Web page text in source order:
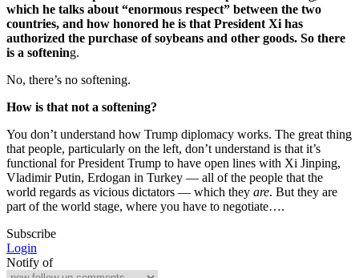
which he talks about “enormous respect” between the two
countries, and how honored he is that President Xi has
authorized the purchase of soybeans and other goods. So there
is a softening.
No, there’s no softening.
How is that not a softening?
You don’t understand how Trump diplomacy works. The great thing
that people, particularly on the left, don’t understand is that it’s
functional for President Trump to have open lines with Xi Jinping,
Vladimir Putin, Erdogan in Turkey — all of the people that the
world regards as vicious dictators — which they are. But they are
part of the world stage, where you have to negotiate….
Subscribe
Login
Notify of